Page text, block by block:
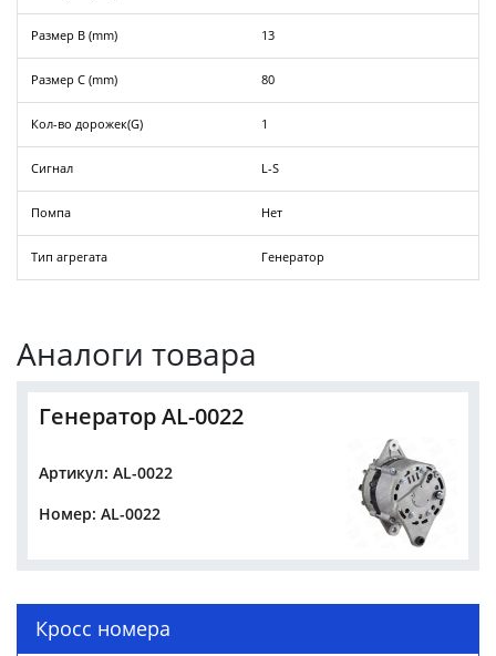
Размер B (mm) 13
Размер C (mm) 80
Кол-во дорожек(G) 1
Сигнал L-S
Помпа Нет
Тип агрегата Генератор
Аналоги товара
Генератор AL-0022
Артикул: AL-0022
Номер: AL-0022
Кросс номера